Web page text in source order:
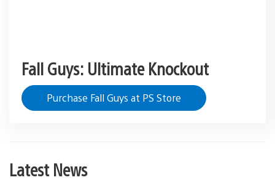
Fall Guys: Ultimate Knockout
Purchase Fall Guys at PS Store
Latest News